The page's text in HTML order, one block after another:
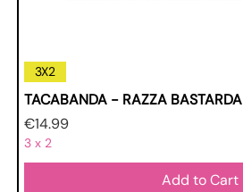
3X2
TACABANDA - RAZZA BASTARDA
Price
€14.99
3 x 2
Add to Cart